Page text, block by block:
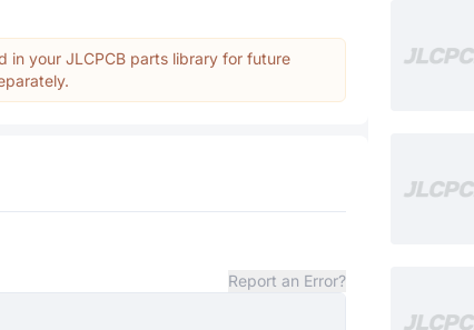
in your JLCPCB parts library for future
Report an Error?